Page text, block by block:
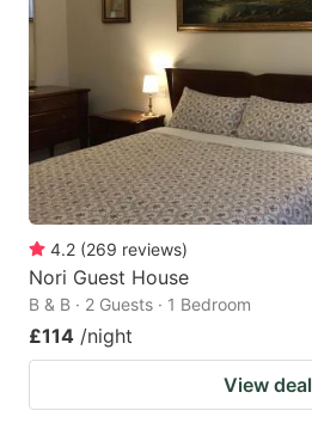
4.2 (269 reviews)
Nori Guest House
B & B · 2 Guests · 1 Bedroom
£114 /night
View deal